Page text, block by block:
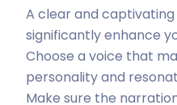
A clear and captivating
significantly enhance
Choose a voice that
personality and
Make sure the